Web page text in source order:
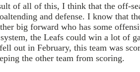
of all of this, I think that the off-
and defense. I know that
big forward who has some
the Leafs could win a lot of
out in February, this team was
the other team from scoring.